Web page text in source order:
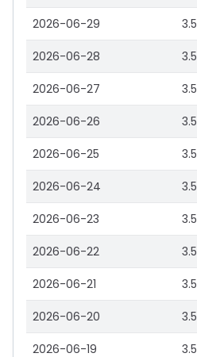
2026-06-29
2026-06-28
2026-06-27
2026-06-26
2026-06-25
2026-06-24
2026-06-23
2026-06-22
2026-06-21
2026-06-20
2026-06-19